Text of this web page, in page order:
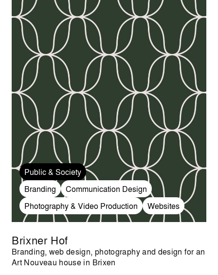
Public & Society
Branding
Communication Design
Photography & Video Production
Websites
Brixner Hof
Branding, web design, photography and design for an
Art Nouveau house in Brixen